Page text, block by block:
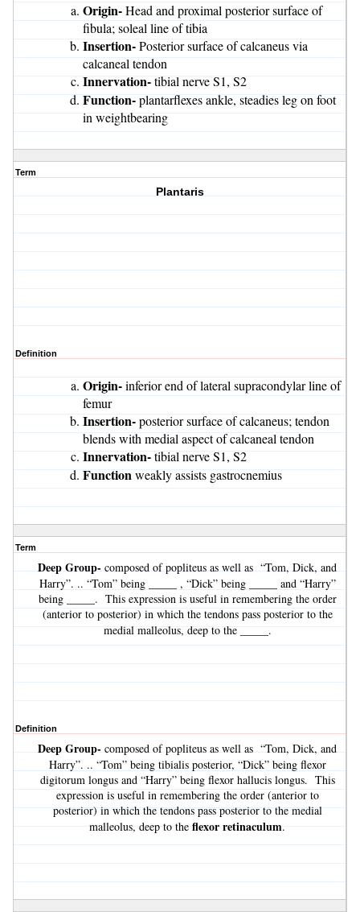
Origin-Head and proximal posterior surface of
fibula; soleal line of tibia
Insertion-Posterior surface of calcaneus via
calcaneal tendon
Innervation-tibial nerve S1, S2
Function-plantarflexes ankle, steadies leg on foot
in weightbearing
Term
Plantaris
Definition
Origin-inferior end of lateral supracondylar line of
femur
Insertion-posterior surface of calcaneus; tendon
blends with medial aspect of calcaneal tendon
Innervation-tibial nerve S1, S2
Functionweakly assists gastrocnemius
Term
Deep Group-composed of popliteus as well as “Tom, Dick, and
Harry”. .. “Tom” being _____ , “Dick” being _____ and “Harry”
being _____. This expression is useful in remembering the order
(anterior to posterior) in which the tendons pass posterior to the
medial malleolus, deep to the
.
Definition
Deep Group-composed of popliteus as well as “Tom, Dick, and
Harry”. .. “Tom” being tibialis posterior, “Dick” being flexor
digitorum longus and “Harry” being flexor hallucis longus. This
expression is useful in remembering the order (anterior to
posterior) in which the tendons pass posterior to the medial
malleolus, deep to theflexor retinaculum.